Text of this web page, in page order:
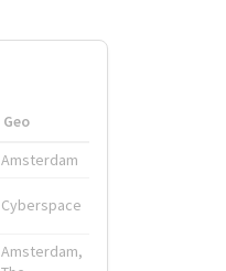
Geo
Amsterdam
Cyberspace
Amsterdam,